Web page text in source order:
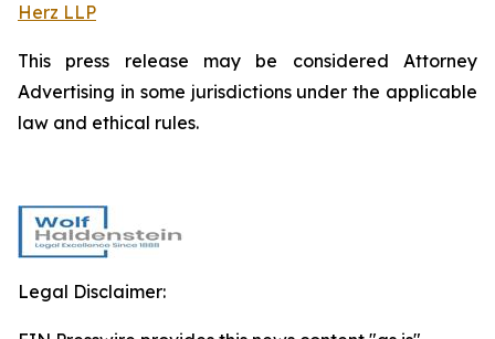
Herz LLP
This press release may be considered Attorney
Advertising in some jurisdictions under the applicable
law and ethical rules.
Legal Disclaimer: